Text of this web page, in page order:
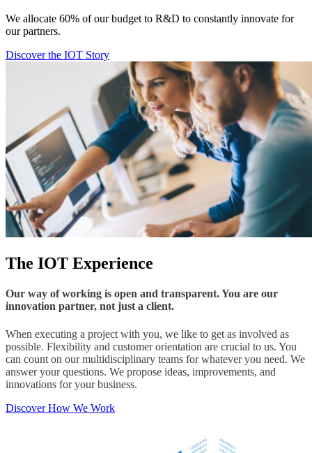
We allocate 60% of our budget to R&D to constantly innovate for
our partners.
Discover the IOT Story
The IOT Experience
Our way of working is open and transparent. You are our
innovation partner, not just a client.
When executing a project with you, we like to get as involved as
possible. Flexibility and customer orientation are crucial to us. You
can count on our multidisciplinary teams for whatever you need. We
answer your questions. We propose ideas, improvements, and
innovations for your business.
Discover How We Work